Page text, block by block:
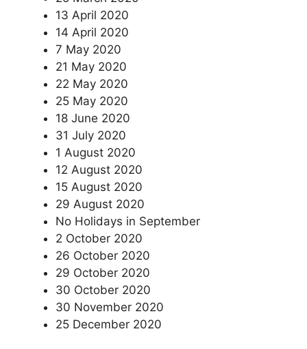
13 April 2020
14 April 2020
7 May 2020
21 May 2020
22 May 2020
25 May 2020
18 June 2020
31 July 2020
1 August 2020
12 August 2020
15 August 2020
29 August 2020
No Holidays in September
2 October 2020
26 October 2020
29 October 2020
30 October 2020
30 November 2020
25 December 2020